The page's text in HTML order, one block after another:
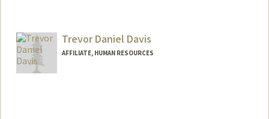
Trevor Daniel Davis
AFFILIATE, HUMAN RESOURCES